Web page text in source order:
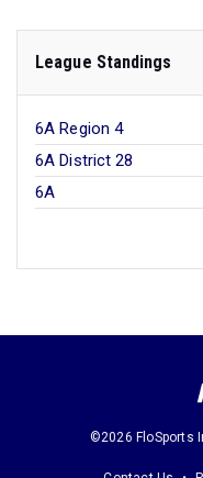
League Standings
6A Region 4
6A District 28
6A
©2026 FloSports